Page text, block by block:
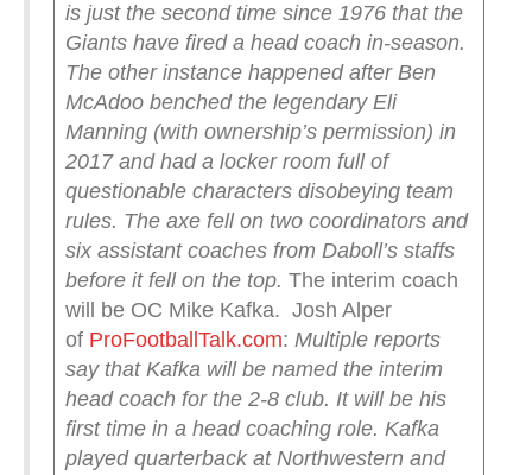
is just the second time since 1976 that the
Giants have fired a head coach in-season.
The other instance happened after Ben
McAdoo benched the legendary Eli
Manning (with ownership’s permission) in
2017 and had a locker room full of
questionable characters disobeying team
rules. The axe fell on two coordinators and
six assistant coaches from Daboll’s staffs
before it fell on the top. The interim coach
will be OC Mike Kafka. Josh Alper
of ProFootballTalk.com: Multiple reports
say that Kafka will be named the interim
head coach for the 2-8 club. It will be his
first time in a head coaching role. Kafka
played quarterback at Northwestern and